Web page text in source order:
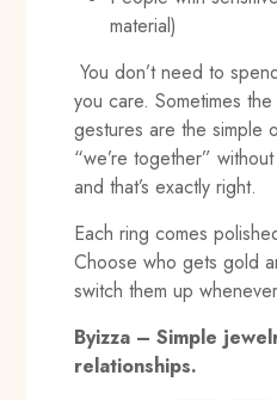
material)
You don’t need to
you care. Sometimes
gestures are the simple
“we’re together”
and that’s exactly right.
Each ring comes
Choose who gets gold
switch them up
Byizza – Simple
relationships.